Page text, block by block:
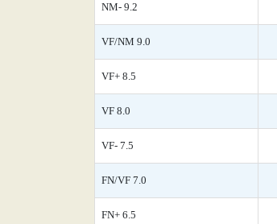
NM- 9.2
VF/NM 9.0
VF+ 8.5
VF 8.0
VF- 7.5
FN/VF 7.0
FN+ 6.5